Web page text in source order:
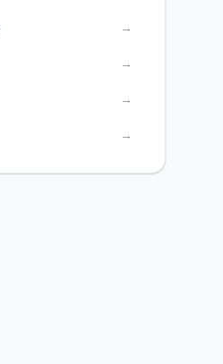
→
→
→
→